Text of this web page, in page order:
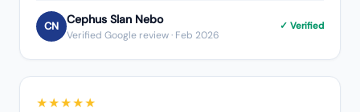
CN Cephus Slan Nebo
Verified Google review· Feb 2026
✓ Verified
★★★★★